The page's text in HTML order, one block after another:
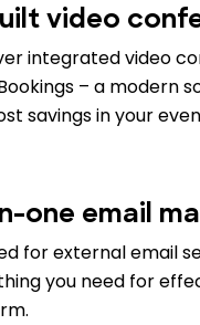
video
integrated video
– a modern
savings in your
one email
for external email
you need for